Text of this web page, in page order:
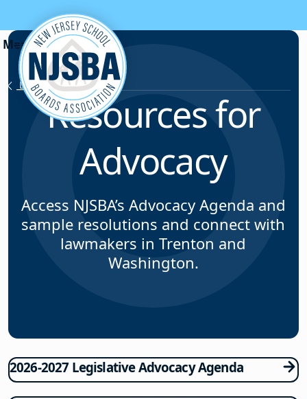
Skip to content
Legislative Testimony
Resources for
Advocacy
Access NJSBA’s Advocacy Agenda and
sample resolutions and connect with
lawmakers in Trenton and
Washington.
2026-2027 Legislative Advocacy Agenda